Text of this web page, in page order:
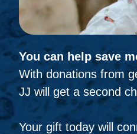
You can help save
With donations from
JJ will get a second
Your gift today will